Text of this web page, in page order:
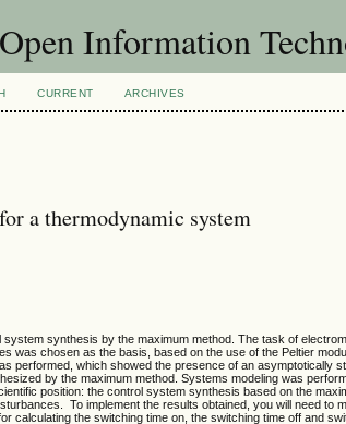
Information
CURRENT ARCHIVES
a thermodynamic system
synthesis by the maximum method. The task of
was chosen as the basis, based on the use of the Peltier
performed, which showed the presence of an asymptotically
by the maximum method. Systems modeling was
position: the control system synthesis based on the
To implement the results obtained, you will need to
calculating the switching time on, the switching time off and